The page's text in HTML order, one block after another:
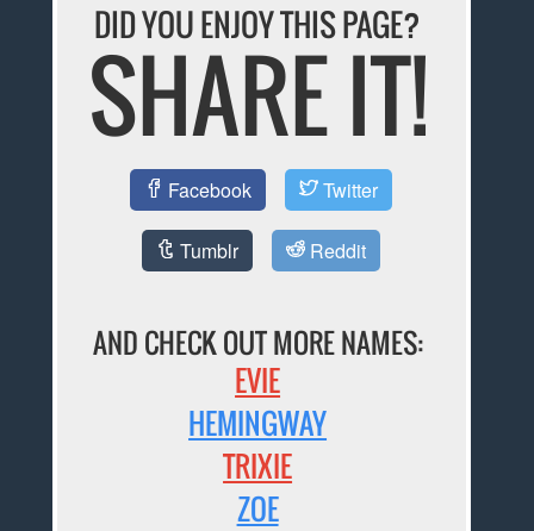
DID YOU ENJOY THIS PAGE?
SHARE IT!
Facebook Twitter
Tumblr Reddit
AND CHECK OUT MORE NAMES:
EVIE
HEMINGWAY
TRIXIE
ZOE